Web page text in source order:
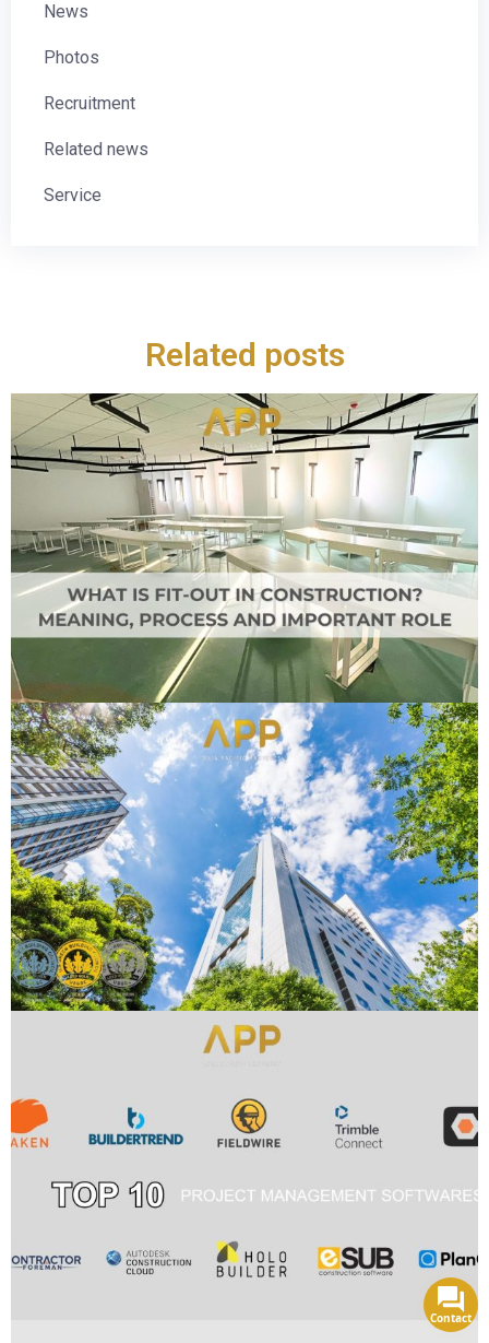
News
Photos
Recruitment
Related news
Service
Related posts
Contact